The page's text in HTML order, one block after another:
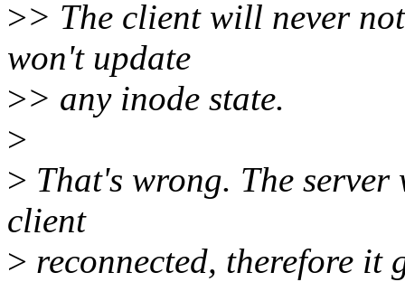
>> The client will never
won't update
>> any inode state.
>
> That's wrong. The
client
> reconnected, therefore it